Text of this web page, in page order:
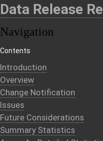
Data Release
Navigation
Contents
Introduction
Overview
Change Notification
Issues
Future Considerations
Summary Statistics